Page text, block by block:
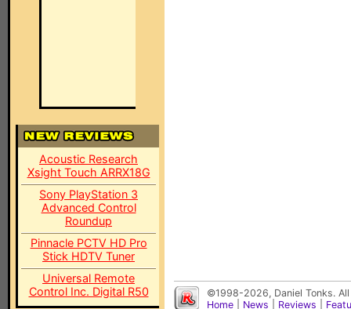
Acoustic Research
Xsight Touch ARRX18G
Sony PlayStation 3
Advanced Control
Roundup
Pinnacle PCTV HD Pro
Stick HDTV Tuner
Universal Remote
Control Inc. Digital R50
©1998-2026, Daniel Tonks.
Home
News Reviews